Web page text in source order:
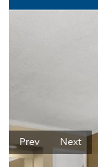
Prev Next